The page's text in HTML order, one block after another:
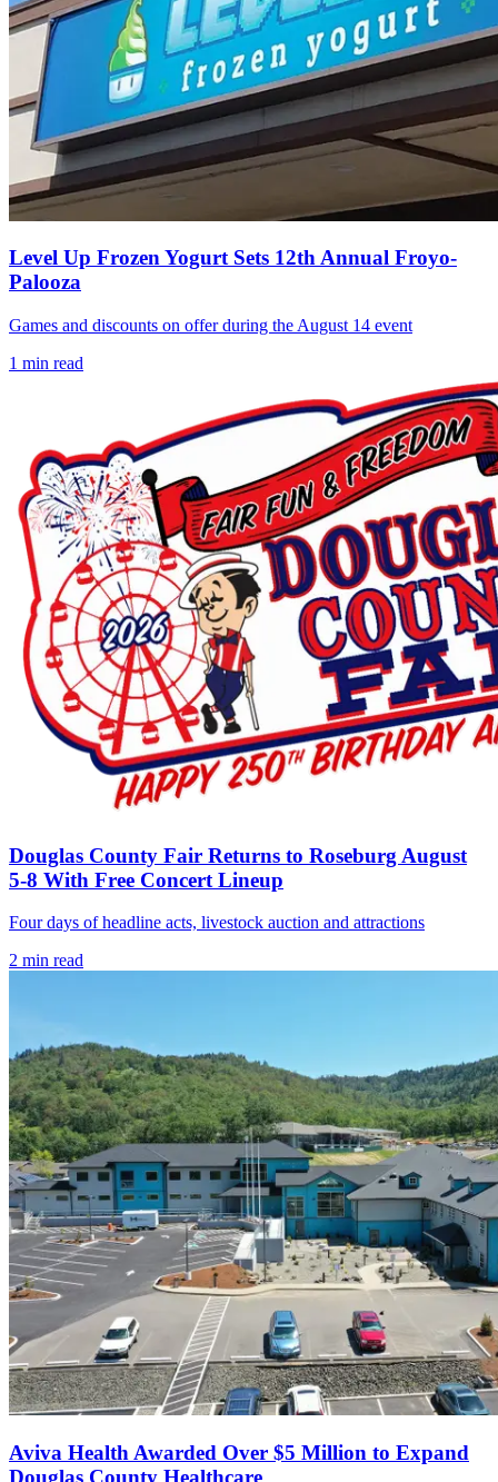
Level Up Frozen Yogurt Sets 12th Annual Froyo-
Palooza
Games and discounts on offer during the August 14 event
1 min read
Douglas County Fair Returns to Roseburg August
5-8 With Free Concert Lineup
Four days of headline acts, livestock auction and attractions
2 min read
Aviva Health Awarded Over $5 Million to Expand
Douglas County Healthcare